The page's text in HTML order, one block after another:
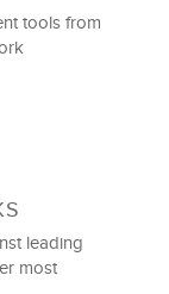
tools from
leading
most